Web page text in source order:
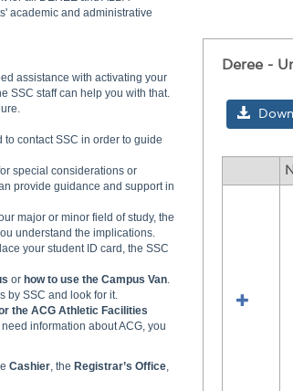
academic and administrative
assistance with activating your
SSC staff can help you with that.
contact SSC in order to guide
special considerations or
provide guidance and support in
major or minor field of study, the
understand the implications.
your student ID card, the SSC
or how to use the Campus Van.
by SSC and look for it.
the ACG Athletic Facilities
information about ACG, you
Cashier, the Registrar’s Office,
Deree -
Select